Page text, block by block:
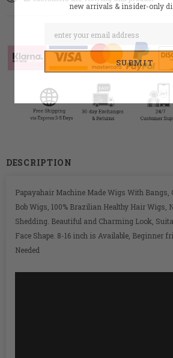
DESCRIPTION
Papayahair Machine Made Wigs With Bangs,
Bob Wigs, 100% Brazilian Healthy Hair Wigs,
Shedding. Beautiful and Charming Look,
Face Shape. 8-16 inch is Available, Beginner
Needed
new arrivals & insider-only